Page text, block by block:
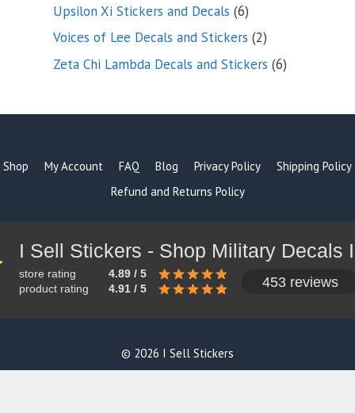
Upsilon Xi Stickers and Decals 66
products
Voices of Lee Decals and Stickers 22
products
Zeta Chi Lambda Decals and Stickers 66
Shop My Account FAQ Blog Privacy Policy
Shipping Policy
Refund and Returns Policy
store rating
4.89 / 5
product rating
4.91 / 5 453 reviews
© 2026 I Sell Stickers